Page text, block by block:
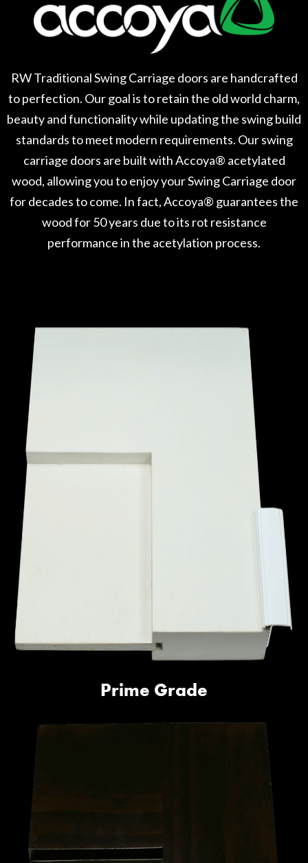
RW Traditional Swing Carriage doors are handcrafted
to perfection. Our goal is to retain the old world charm,
beauty and functionality while updating the swing build
standards to meet modern requirements. Our swing
carriage doors are built with Accoya® acetylated
wood, allowing you to enjoy your Swing Carriage door
for decades to come. In fact, Accoya® guarantees the
wood for 50 years due to its rot resistance
performance in the acetylation process.
Prime Grade